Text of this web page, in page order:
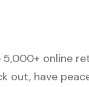
5,000+ online
out, have